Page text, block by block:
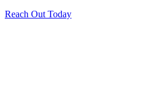
Reach Out Today